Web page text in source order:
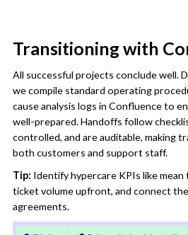
Transitioning with
All successful projects conclude well.
we compile standard operating
cause analysis logs in Confluence to
well-prepared. Handoffs follow
controlled, and are auditable, making
both customers and support staff.
Tip: Identify hypercare KPIs like
ticket volume upfront, and connect
agreements.